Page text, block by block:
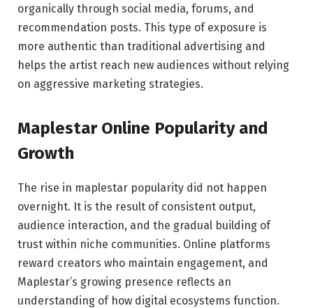
organically through social media, forums, and
recommendation posts. This type of exposure is
more authentic than traditional advertising and
helps the artist reach new audiences without relying
on aggressive marketing strategies.
Maplestar Online Popularity and
Growth
The rise in maplestar popularity did not happen
overnight. It is the result of consistent output,
audience interaction, and the gradual building of
trust within niche communities. Online platforms
reward creators who maintain engagement, and
Maplestar’s growing presence reflects an
understanding of how digital ecosystems function.